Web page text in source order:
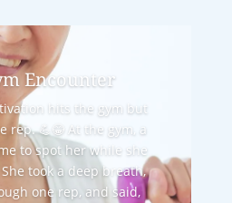
Encounter
hits the gym but
rep. 💪😂 At the gym, a
to spot her while she
took a deep breath,
one rep, and said,